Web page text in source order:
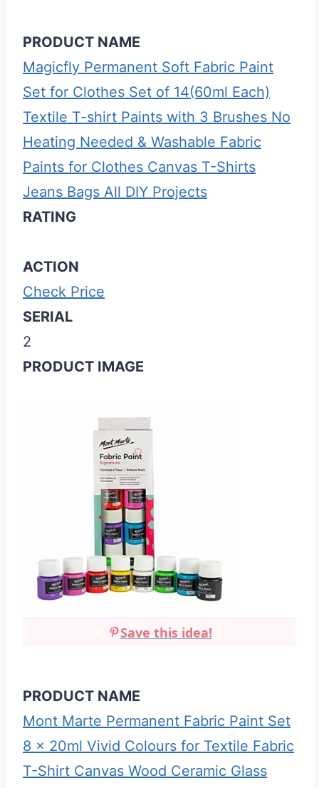
PRODUCT NAME
Magicfly Permanent Soft Fabric Paint
Set for Clothes Set of 14(60ml Each)
Textile T-shirt Paints with 3 Brushes No
Heating Needed & Washable Fabric
Paints for Clothes Canvas T-Shirts
Jeans Bags All DIY Projects
RATING
ACTION
Check Price
SERIAL
2
PRODUCT IMAGE
Save this idea!
PRODUCT NAME
Mont Marte Permanent Fabric Paint Set
8 x 20ml Vivid Colours for Textile Fabric
T-Shirt Canvas Wood Ceramic Glass